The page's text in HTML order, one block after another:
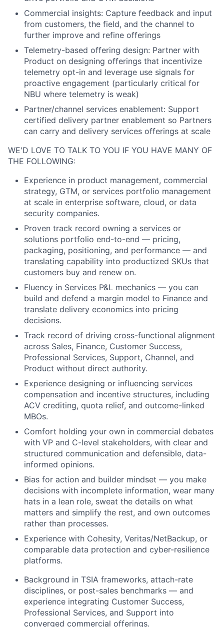
Commercial insights: Capture feedback and input
from customers, the field, and the channel to
further improve and refine offerings
Telemetry-based offering design: Partner with
Product on designing offerings that incentivize
telemetry opt-in and leverage use signals for
proactive engagement (particularly critical for
NBU where telemetry is weak)
Partner/channel services enablement: Support
certified delivery partner enablement so Partners
can carry and delivery services offerings at scale
WE'D LOVE TO TALK TO YOU IF YOU HAVE MANY OF
THE FOLLOWING:
Experience in product management, commercial
strategy, GTM, or services portfolio management
at scale in enterprise software, cloud, or data
security companies.
Proven track record owning a services or
solutions portfolio end-to-end — pricing,
packaging, positioning, and performance — and
translating capability into productized SKUs that
customers buy and renew on.
Fluency in Services P&L mechanics — you can
build and defend a margin model to Finance and
translate delivery economics into pricing
decisions.
Track record of driving cross-functional alignment
across Sales, Finance, Customer Success,
Professional Services, Support, Channel, and
Product without direct authority.
Experience designing or influencing services
compensation and incentive structures, including
ACV crediting, quota relief, and outcome-linked
MBOs.
Comfort holding your own in commercial debates
with VP and C-level stakeholders, with clear and
structured communication and defensible, data-
informed opinions.
Bias for action and builder mindset — you make
decisions with incomplete information, wear many
hats in a lean role, sweat the details on what
matters and simplify the rest, and own outcomes
rather than processes.
Experience with Cohesity, Veritas/NetBackup, or
comparable data protection and cyber-resilience
platforms.
Background in TSIA frameworks, attach-rate
disciplines, or post-sales benchmarks — and
experience integrating Customer Success,
Professional Services, and Support into
converged commercial offerings.